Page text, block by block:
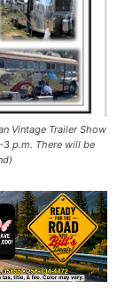
Vintage Trailer Show
3 p.m. There will be